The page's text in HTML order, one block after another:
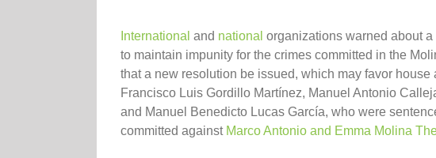
International and national organizations warned about
to maintain impunity for the crimes committed in the
that a new resolution be issued, which may favor house
Francisco Luis Gordillo Martínez, Manuel Antonio
and Manuel Benedicto Lucas García, who were
committed against Marco Antonio and Emma Molina